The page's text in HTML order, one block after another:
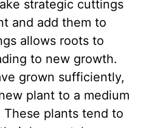
strategic cuttings
and add them to
allows roots to
to new growth.
grown sufficiently,
plant to a medium
plants tend to